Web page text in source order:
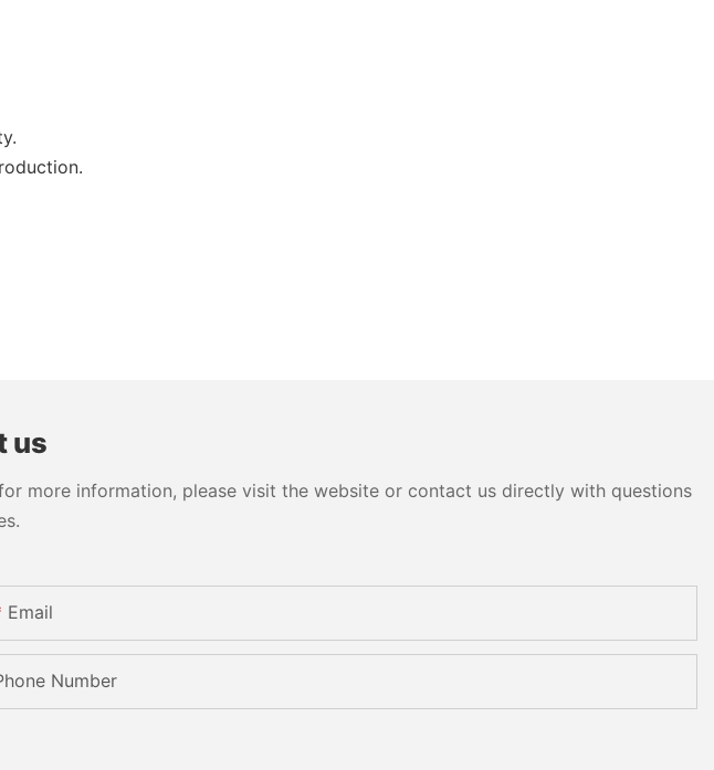
us
more information, please visit the website or contact us directly with questions
Email
Number